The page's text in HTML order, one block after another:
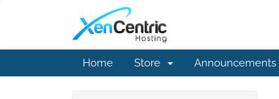
Home Store Announcements